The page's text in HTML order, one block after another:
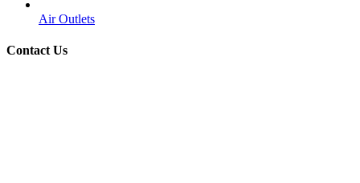
Air Outlets
Contact Us